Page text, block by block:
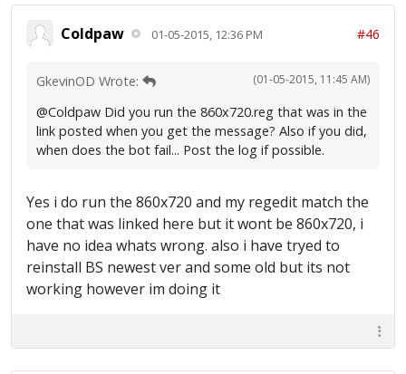
Coldpaw 01-05-2015, 12:36 PM #46
(01-05-2015, 11:45 AM)
GkevinOD Wrote:
@Coldpaw Did you run the 860x720.reg that was in the
link posted when you get the message? Also if you did,
when does the bot fail... Post the log if possible.
Yes i do run the 860x720 and my regedit match the
one that was linked here but it wont be 860x720, i
have no idea whats wrong. also i have tryed to
reinstall BS newest ver and some old but its not
working however im doing it